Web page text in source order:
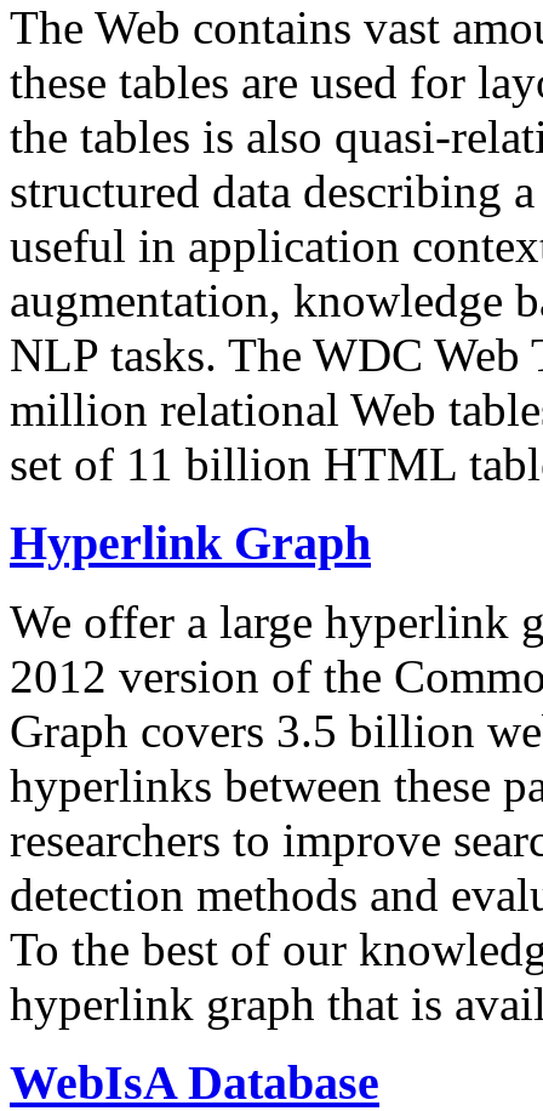
The Web contains vast
these tables are used for
the tables is also quasi-
structured data describing
useful in application
augmentation, knowledge
NLP tasks. The WDC Web
million relational Web
set of 11 billion HTML
Hyperlink Graph
We offer a large hyperlink
2012 version of the
Graph covers 3.5 billion
hyperlinks between these
researchers to improve
detection methods and
To the best of our
hyperlink graph that is
WebIsA Database